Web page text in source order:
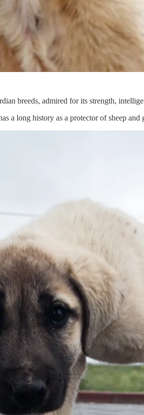
breeds, admired for its strength,
a long history as a protector of sheep and